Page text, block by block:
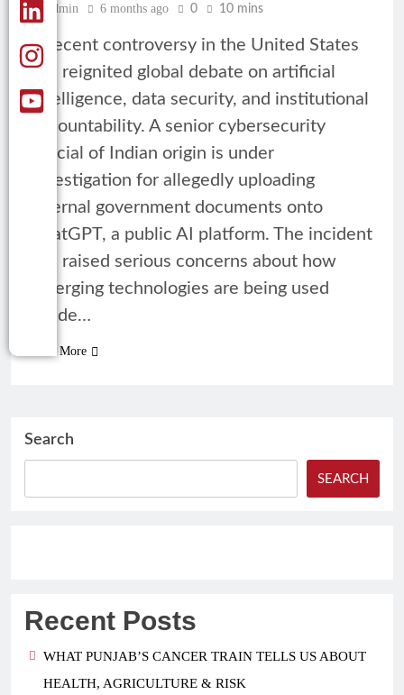
Admin 6 months ago 0 10 mins
A recent controversy in the United States
has reignited global debate on artificial
intelligence, data security, and institutional
accountability. A senior cybersecurity
official of Indian origin is under
investigation for allegedly uploading
internal government documents onto
ChatGPT, a public AI platform. The incident
has raised serious concerns about how
emerging technologies are being used
inside…
Read More
Search
SEARCH
Recent Posts
WHAT PUNJAB’S CANCER TRAIN TELLS US ABOUT
HEALTH, AGRICULTURE & RISK